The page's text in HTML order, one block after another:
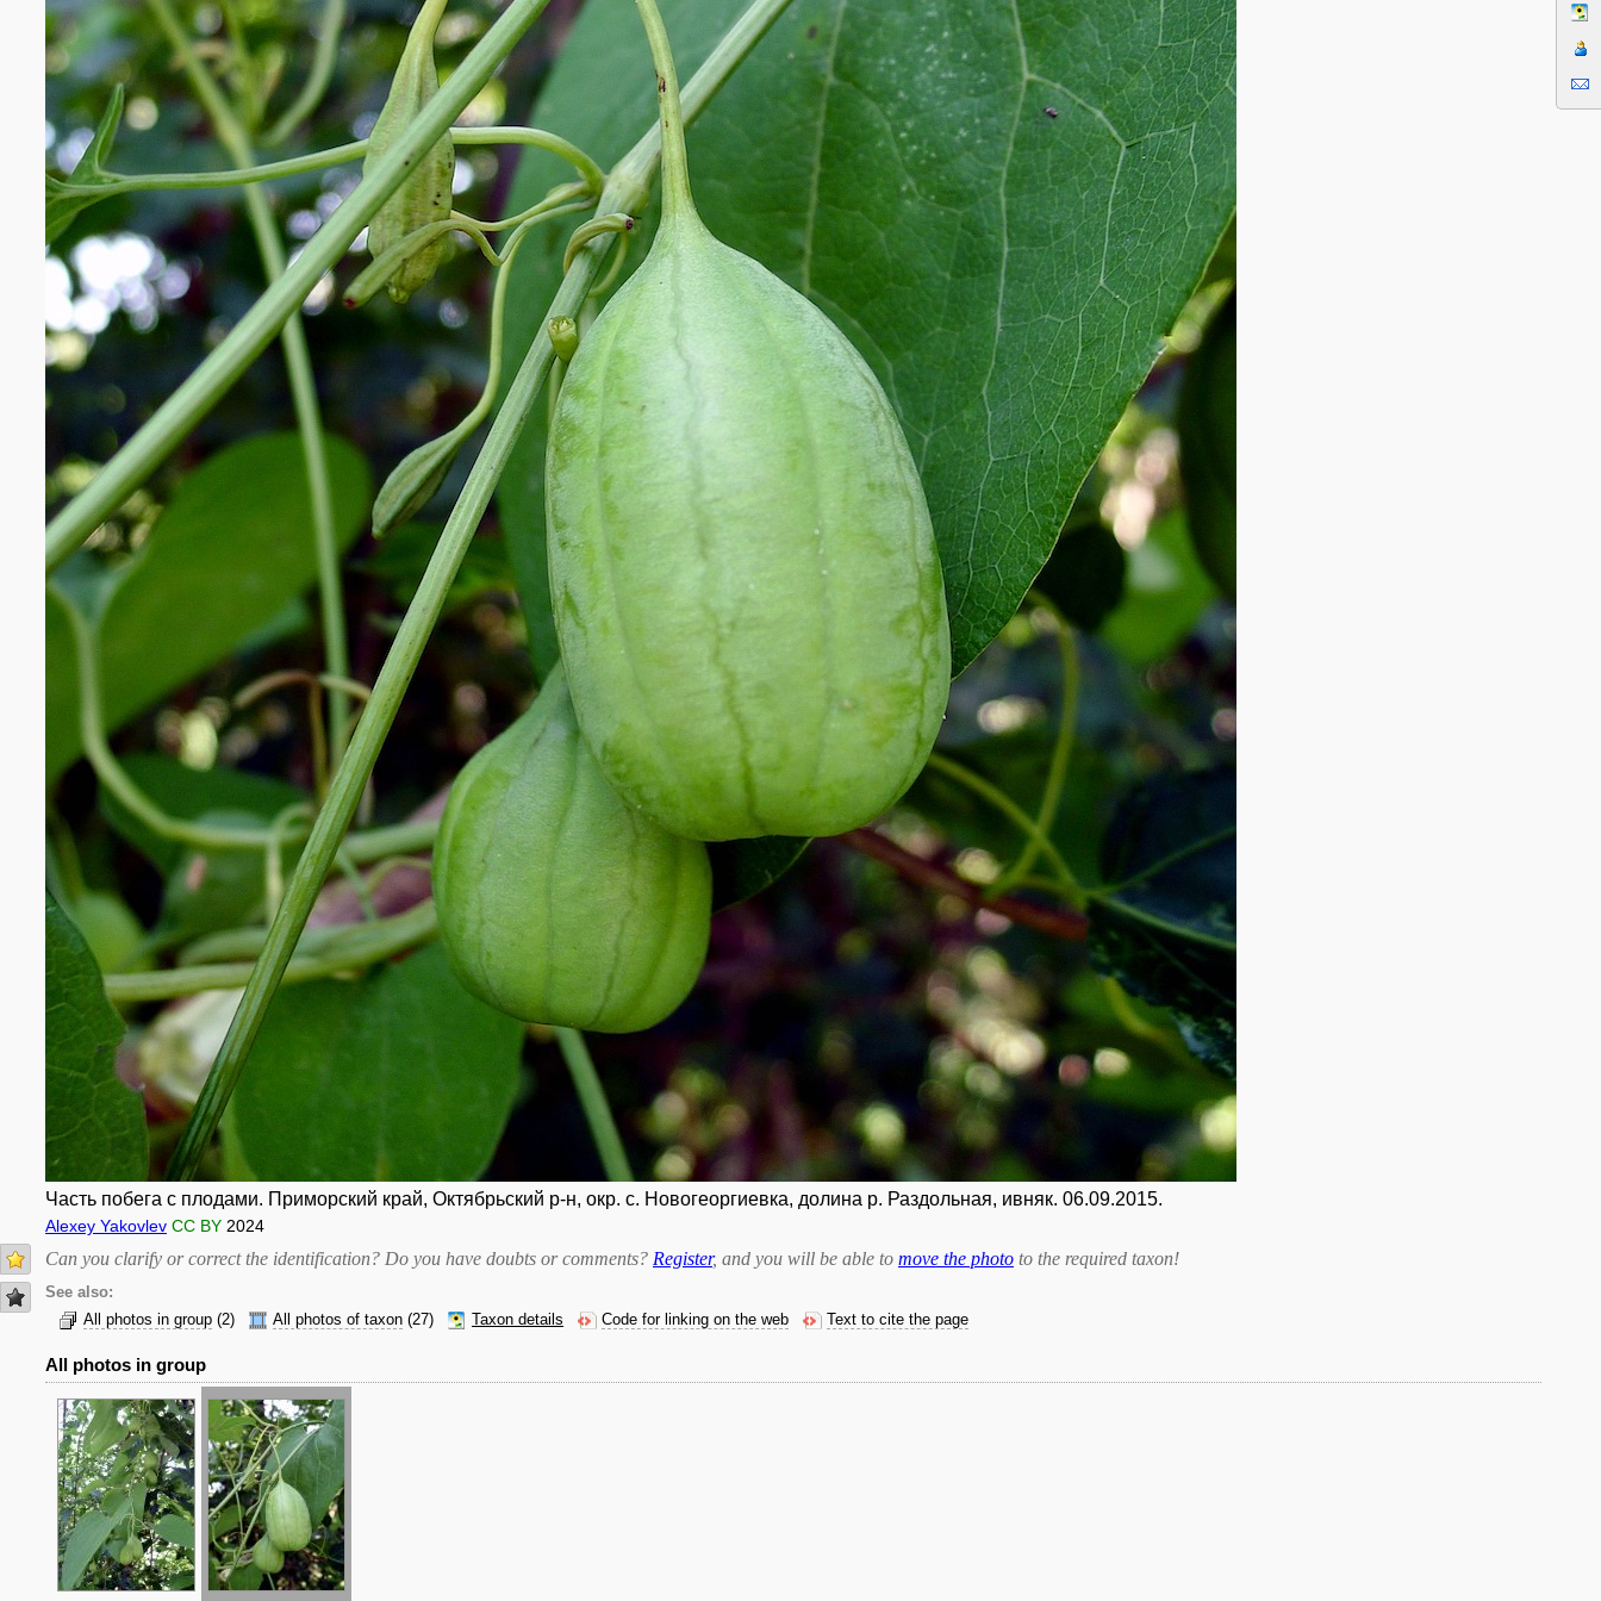
Часть побега с плодами. Приморский край, Октябрьский р-н, окр. с. Новогеоргиевка, долина р. Раздольная, ивняк. 06.09.2015.
Alexey Yakovlev CC BY 2024
Can you clarify or correct the identification? Do you have doubts or comments? Register, and you will be able to move the photo to the required taxon!
See also:
All photos in group (2) All photos of taxon (27) Taxon details Code for linking on the web Text to cite the page
All photos in group